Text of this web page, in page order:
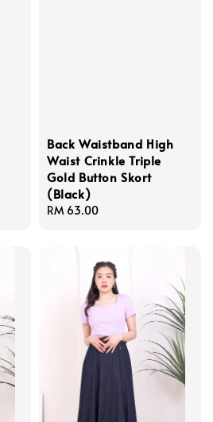
Back Waistband High
Waist Crinkle Triple
Gold Button Skort
(Black)
Regular
RM 63.00